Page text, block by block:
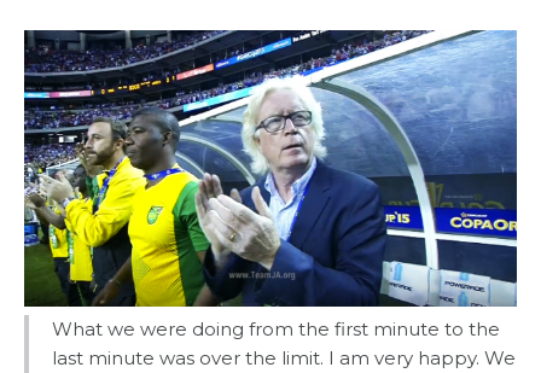
What we were doing from the first minute to the
last minute was over the limit. I am very happy. We